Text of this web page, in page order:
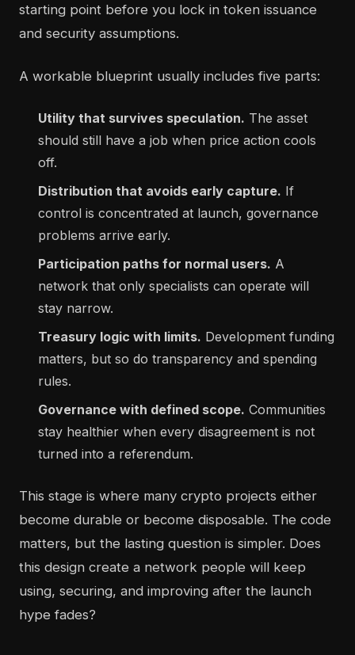
starting point before you lock in token issuance
and security assumptions.
A workable blueprint usually includes five parts:
Utility that survives speculation. The asset
should still have a job when price action cools
off.
Distribution that avoids early capture. If
control is concentrated at launch, governance
problems arrive early.
Participation paths for normal users. A
network that only specialists can operate will
stay narrow.
Treasury logic with limits. Development funding
matters, but so do transparency and spending
rules.
Governance with defined scope. Communities
stay healthier when every disagreement is not
turned into a referendum.
This stage is where many crypto projects either
become durable or become disposable. The code
matters, but the lasting question is simpler. Does
this design create a network people will keep
using, securing, and improving after the launch
hype fades?